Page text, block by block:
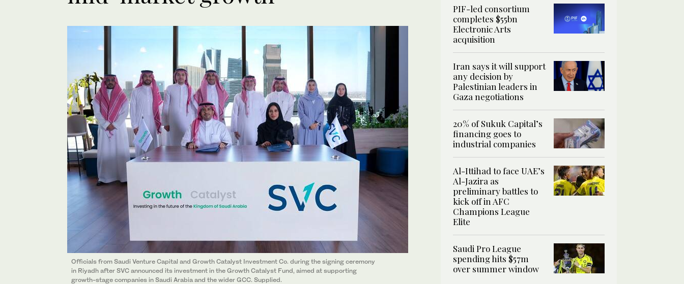
Officials from Saudi Venture Capital and Growth Catalyst Investment Co. during the signing ceremony
in Riyadh after SVC announced its investment in the Growth Catalyst Fund, aimed at supporting
growth-stage companies in Saudi Arabia and the wider GCC. Supplied.
PIF-led consortium
completes $55bn
Electronic Arts
acquisition
Iran says it will support
any decision by
Palestinian leaders in
Gaza negotiations
20% of Sukuk Capital’s
financing goes to
industrial companies
Al-Ittihad to face UAE’s
Al-Jazira as
preliminary battles to
kick off in AFC
Champions League
Elite
Saudi Pro League
spending hits $57m
over summer window